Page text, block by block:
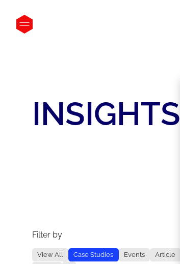
INSIGHTS
Filter by
View All Case Studies Events
Article